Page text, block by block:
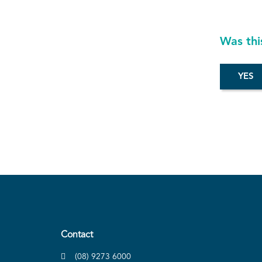
Was
Contact
(08) 9273 6000